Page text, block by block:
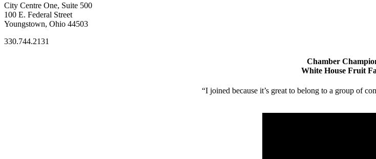
City Centre One, Suite 500
100 E. Federal Street
Youngstown, Ohio 44503
330.744.2131
Chamber
White House Fruit
“I joined because it’s great to belong to a group of